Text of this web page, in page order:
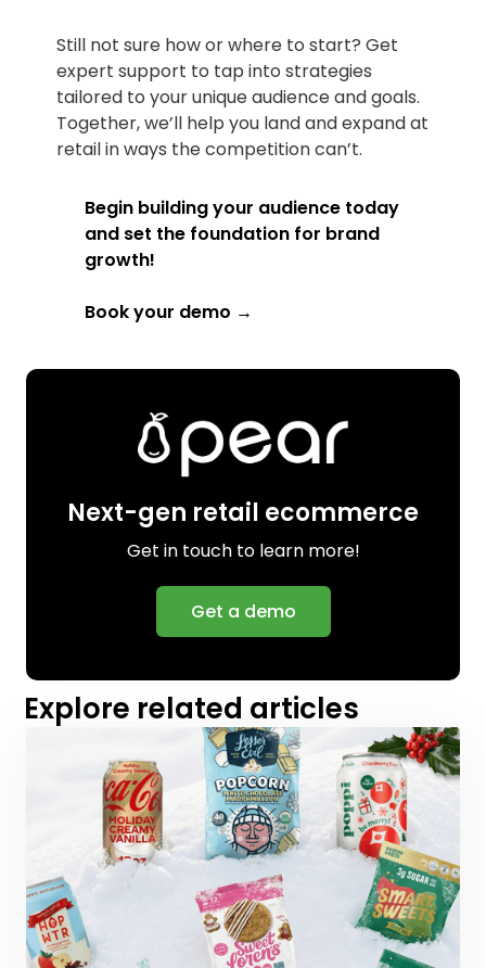
Still not sure how or where to start? Get
expert support to tap into strategies
tailored to your unique audience and goals.
Together, we’ll help you land and expand at
retail in ways the competition can’t.
Begin building your audience today
and set the foundation for brand
growth!
Book your demo →
Next-gen retail ecommerce
Get in touch to learn more!
Get a demo
Explore related articles